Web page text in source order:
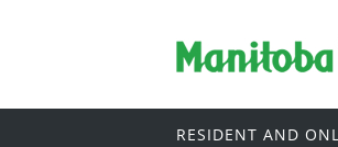
RESIDENT AND